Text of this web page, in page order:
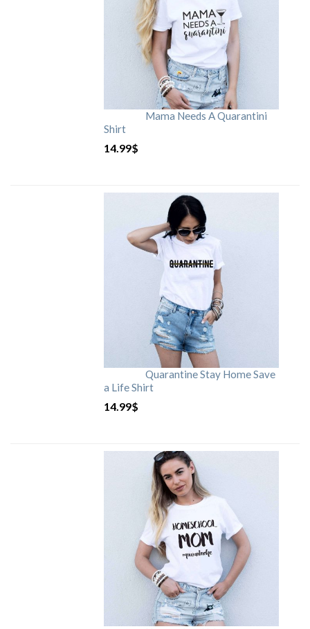
Mama Needs A Quarantini
Shirt
14.99$
Quarantine Stay Home Save
a Life Shirt
14.99$